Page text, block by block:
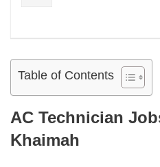
Table of Contents
AC Technician
Khaimah